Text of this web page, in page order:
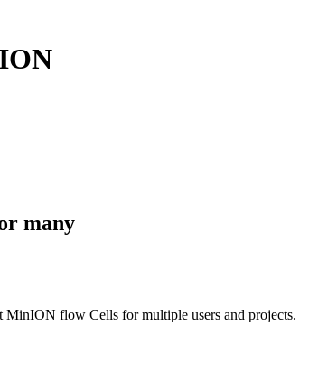
many
MinION flow Cells for multiple users and projects.